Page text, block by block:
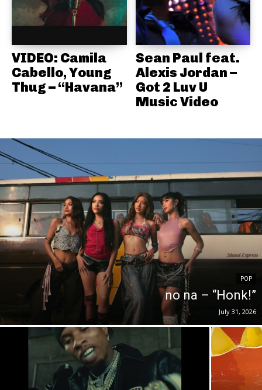
VIDEO: Camila
Cabello, Young
Thug – “Havana”
Sean Paul feat.
Alexis Jordan –
Got 2 Luv U
Music Video
POP
no na – “Honk!”
July 31, 2026